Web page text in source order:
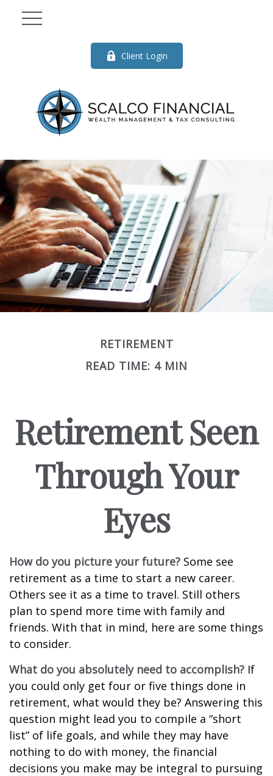
Client Login
RETIREMENT
READ TIME: 4 MIN
Retirement Seen
Through Your
Eyes
How do you picture your future? Some see
retirement as a time to start a new career.
Others see it as a time to travel. Still others
plan to spend more time with family and
friends. With that in mind, here are some things
to consider.
What do you absolutely need to accomplish? If
you could only get four or five things done in
retirement, what would they be? Answering this
question might lead you to compile a “short
list” of life goals, and while they may have
nothing to do with money, the financial
decisions you make may be integral to pursuing